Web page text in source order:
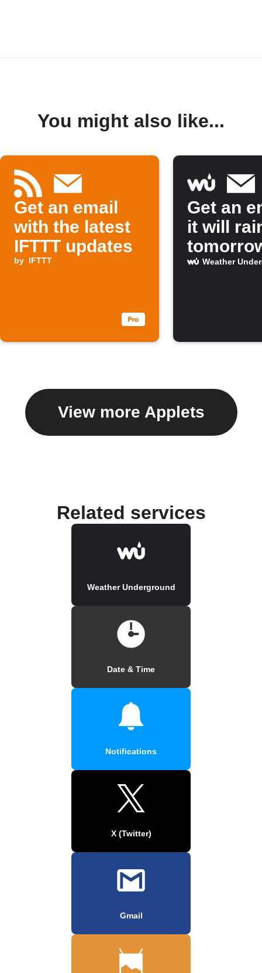
You might also like...
Get an email
with the latest
IFTTT updates
by IFTTT
Get an
it will
Weather
View more Applets
Related services
Weather Underground
Date & Time
Notifications
X (Twitter)
Gmail